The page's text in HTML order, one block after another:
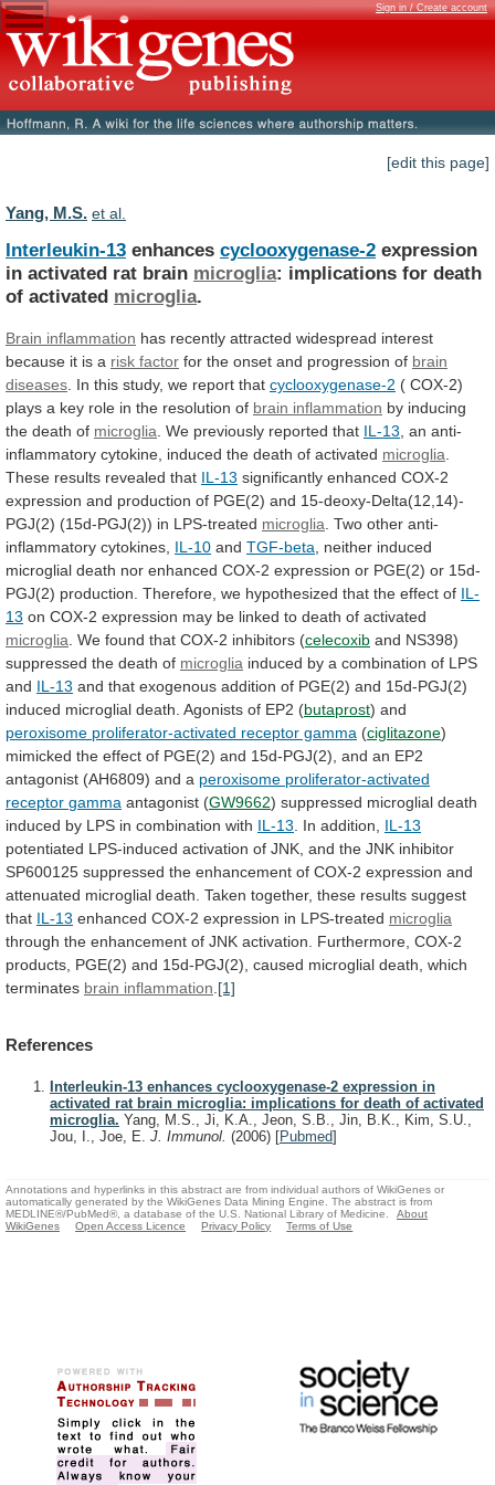
Sign in / Create account
[edit this page]
Yang, M.S. et al.
Interleukin-13 enhances cyclooxygenase-2 expression
in activated rat brain microglia: implications for death
of activated microglia.
Brain inflammation has recently attracted widespread interest
because it is a risk factor for the onset and progression of brain
diseases In this study, we report that cyclooxygenase-2 ( COX-2)
plays a key role in the resolution of brain inflammation by inducing
the death of microglia . We previously reported that IL-13 an anti-
inflammatory cytokine, induced the death of activated microglia
These results revealed that IL-13 significantly enhanced COX-2
expression and production of PGE(2) and 15-deoxy-Delta(12,14)-
PGJ(2) (15d-PGJ(2)) in LPS-treated microglia . Two other anti-
inflammatory cytokines, IL-10 and TGF-beta neither induced
microglial death nor enhanced COX-2 expression or PGE(2) or 15d-
PGJ(2) production. Therefore, we hypothesized that the effect of IL-
13 on COX-2 expression may be linked to death of activated
microglia We found that COX-2 inhibitors (celecoxib and NS398)
suppressed the death of microglia induced by a combination of LPS
and IL-13 and that exogenous addition of PGE(2) and 15d-PGJ(2)
induced microglial death. Agonists of EP2 (butaprost) and
peroxisome proliferator-activated receptor gamma (ciglitazone)
mimicked the effect of PGE(2) and 15d-PGJ(2), and an EP2
antagonist (AH6809) and a peroxisome proliferator-activated
receptor gamma antagonist (GW9662) suppressed microglial death
induced by LPS in combination with IL-13 In addition,
IL-13
potentiated LPS-induced activation of JNK, and the JNK inhibitor
SP600125 suppressed the enhancement of COX-2 expression and
attenuated microglial death. Taken together, these results suggest
that IL-13 enhanced COX-2 expression in LPS-treated microglia
through the enhancement of JNK activation. Furthermore, COX-2
products, PGE(2) and 15d-PGJ(2), caused microglial death, which
terminates brain inflammation [1]
References
Interleukin-13 enhances cyclooxygenase-2 expression in
activated rat brain microglia: implications for death of activated
microglia. Yang, M.S., Ji, K.A., Jeon, S.B., Jin, B.K., Kim, S.U.,
Jou, I., Joe, E. J. Immunol. (2006) [Pubmed]
Annotations and hyperlinks in this abstract are from individual authors of WikiGenes or
automatically generated by the WikiGenes Data Mining Engine. The abstract is from
MEDLINE®/PubMed®, a database of the U.S. National Library of Medicine.
About
WikiGenes
Open Access Licence Privacy Policy Terms of Use